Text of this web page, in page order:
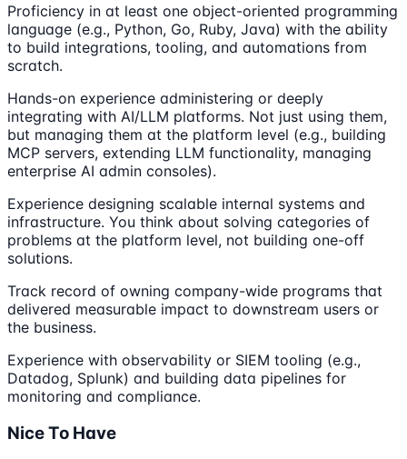
Proficiency in at least one object-oriented programming
language (e.g., Python, Go, Ruby, Java) with the ability
to build integrations, tooling, and automations from
scratch.
Hands-on experience administering or deeply
integrating with AI/LLM platforms. Not just using them,
but managing them at the platform level (e.g., building
MCP servers, extending LLM functionality, managing
enterprise AI admin consoles).
Experience designing scalable internal systems and
infrastructure. You think about solving categories of
problems at the platform level, not building one-off
solutions.
Track record of owning company-wide programs that
delivered measurable impact to downstream users or
the business.
Experience with observability or SIEM tooling (e.g.,
Datadog, Splunk) and building data pipelines for
monitoring and compliance.
Nice To Have